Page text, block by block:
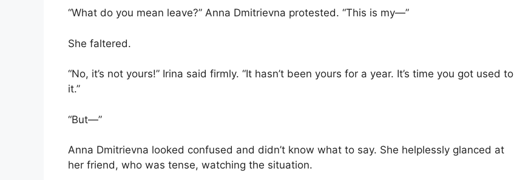
“What do you mean leave?” Anna Dmitrievna protested. “This is my—”
She faltered.
“No, it’s not yours!” Irina said firmly. “It hasn’t been yours for a year. It’s time you got used to
it.”
“But—”
Anna Dmitrievna looked confused and didn’t know what to say. She helplessly glanced at
her friend, who was tense, watching the situation.